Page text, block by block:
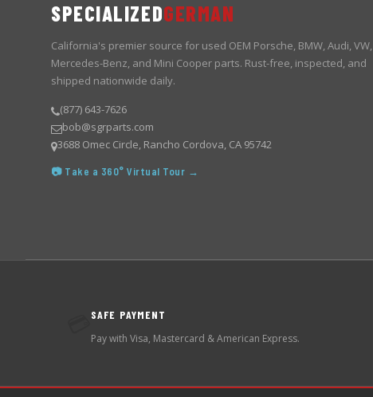
SPECIALIZEDGERMAN
California's premier source for used OEM Porsche, BMW, Audi, VW,
Mercedes-Benz, and Mini Cooper parts. Rust-free, inspected, and
shipped nationwide daily.
(877) 643-7626
bob@sgrparts.com
3688 Omec Circle, Rancho Cordova, CA 95742
📷 Take a 360° Virtual Tour →
SAFE PAYMENT
Pay with Visa, Mastercard & American Express.